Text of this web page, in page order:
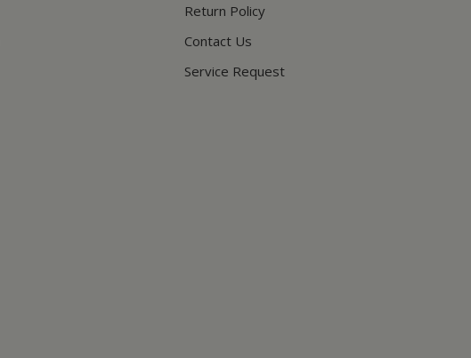
Return Policy
Contact Us
Service Request